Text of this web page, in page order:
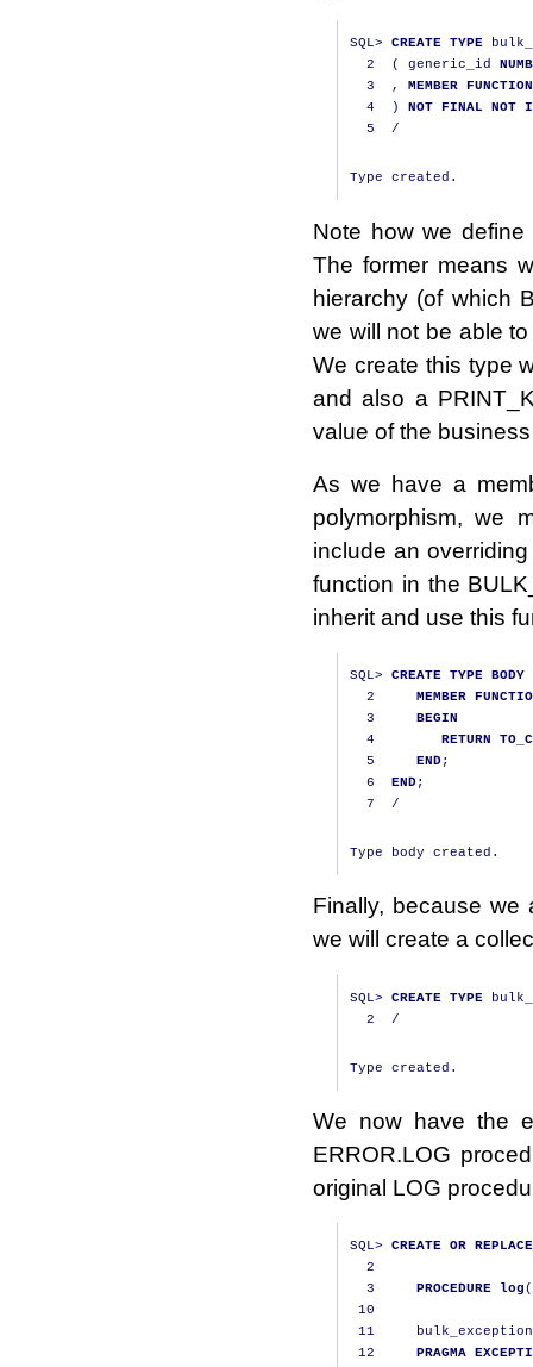
SQL> CREATE TYPE
2
( generic_id
3
, MEMBER FUNCTION
4
) NOT FINAL NOT
5
/
Note how we
The former means
hierarchy (of which
we will not be able
We create this type
and also a
value of the
As we have a
polymorphism, we
include an
function in the
inherit and use this
SQL> CREATE TYPE BODY
2
MEMBER
3
BEGIN
4
RETURN
5
END;
6
END;
7
/
Finally, because we
we will create a
SQL> CREATE TYPE
2
/
We now have the
ERROR.LOG
original LOG
SQL> CREATE OR
REPLACE
2
3
PROCEDURE log(
10
11
12
PRAGMA